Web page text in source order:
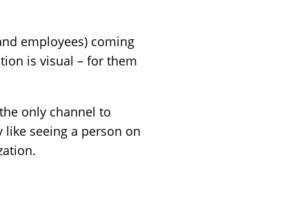
employees) coming
is visual – for them
only channel to
like seeing a person on